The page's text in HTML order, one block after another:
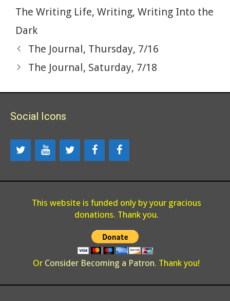
The Writing Life, Writing, Writing Into the
Dark
The Journal, Thursday, 7/16
The Journal, Saturday, 7/18
Social Icons
This website is funded only by your gracious
donations. Thank you.
Or Consider Becoming a Patron. Thank you!